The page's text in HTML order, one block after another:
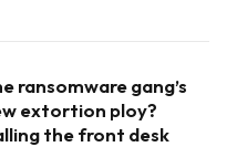
ransomware gang’s
extortion ploy?
the front desk